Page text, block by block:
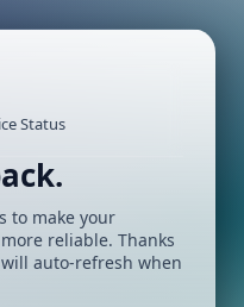
Status
to make your
reliable. Thanks
auto-refresh when